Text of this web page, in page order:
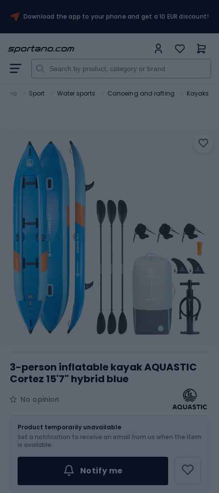
Download the app to your phone and get a 10 EUR discount!
Sport Water sports Canoeing and rafting Kayaks
3-person inflatable kayak AQUASTIC
Cortez 15'7" hybrid blue
No opinion
Product temporarily unavailable
Set a notification to receive an email from us when the item
is available.
Notify me